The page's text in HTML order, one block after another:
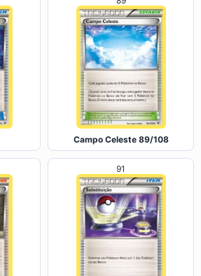
Campo Celeste 89/108
91